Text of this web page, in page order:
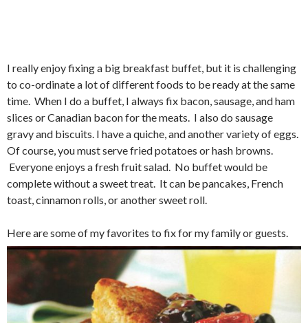
I really enjoy fixing a big breakfast buffet, but it is challenging
to co-ordinate a lot of different foods to be ready at the same
time. When I do a buffet, I always fix bacon, sausage, and ham
slices or Canadian bacon for the meats. I also do sausage
gravy and biscuits. I have a quiche, and another variety of eggs.
Of course, you must serve fried potatoes or hash browns.
Everyone enjoys a fresh fruit salad. No buffet would be
complete without a sweet treat. It can be pancakes, French
toast, cinnamon rolls, or another sweet roll.
Here are some of my favorites to fix for my family or guests.